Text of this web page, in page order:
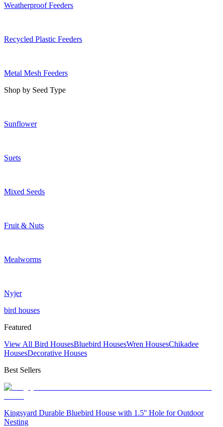
Weatherproof Feeders
Recycled Plastic Feeders
Metal Mesh Feeders
Shop by Seed Type
Sunflower
Suets
Mixed Seeds
Fruit & Nuts
Mealworms
Nyjer
bird houses
Featured
View All Bird HousesBluebird HousesWren HousesChikadee
HousesDecorative Houses
Best Sellers
Kingsyard Durable Bluebird House with 1.5'' Hole for Outdoor
Nesting